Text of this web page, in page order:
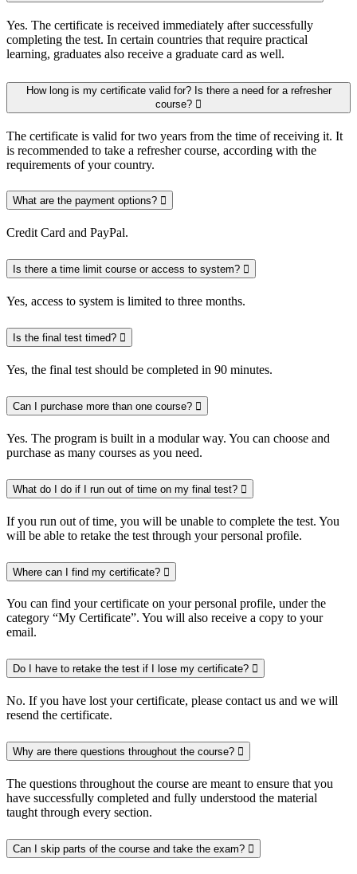
Yes. The certificate is received immediately after successfully
completing the test. In certain countries that require practical
learning, graduates also receive a graduate card as well.
How long is my certificate valid for? Is there a need for a refresher
course?
The certificate is valid for two years from the time of receiving it. It
is recommended to take a refresher course, according with the
requirements of your country.
What are the payment options?
Credit Card and PayPal.
Is there a time limit course or access to system?
Yes, access to system is limited to three months.
Is the final test timed?
Yes, the final test should be completed in 90 minutes.
Can I purchase more than one course?
Yes. The program is built in a modular way. You can choose and
purchase as many courses as you need.
What do I do if I run out of time on my final test?
If you run out of time, you will be unable to complete the test. You
will be able to retake the test through your personal profile.
Where can I find my certificate?
You can find your certificate on your personal profile, under the
category “My Certificate”. You will also receive a copy to your
email.
Do I have to retake the test if I lose my certificate?
No. If you have lost your certificate, please contact us and we will
resend the certificate.
Why are there questions throughout the course?
The questions throughout the course are meant to ensure that you
have successfully completed and fully understood the material
taught through every section.
Can I skip parts of the course and take the exam?